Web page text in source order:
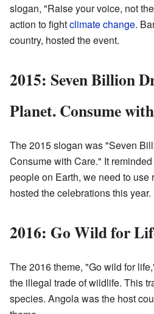
slogan, "Raise your voice, not
action to fightclimate change.
country, hosted the event.
2015: Seven Billion
Planet. Consume
The 2015 slogan was "Seven
Consume with Care." It
people on Earth, we need to use
hosted the celebrations this year.
2016: Go Wild for
The 2016 theme, "Go wild for
the illegal trade of wildlife. This
species. Angola was the host